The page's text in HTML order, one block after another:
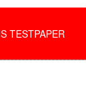
TESTPAPER